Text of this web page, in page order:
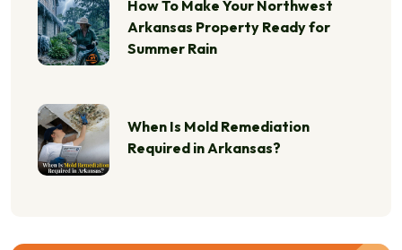
How To Make Your Northwest
Arkansas Property Ready for
Summer Rain
When Is Mold Remediation
Required in Arkansas?